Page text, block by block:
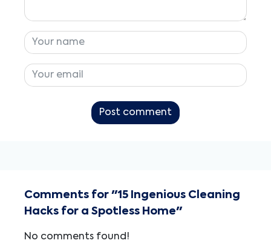
Post comment
Comments for "15 Ingenious Cleaning
Hacks for a Spotless Home"
No comments found!